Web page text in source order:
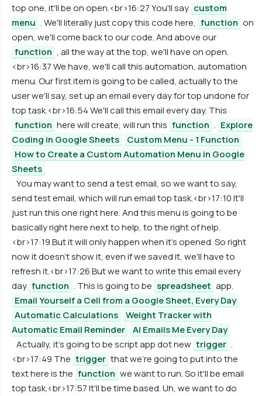
top one, it'll be on open.<br>16:27 You'll say custom
menu . We'll literally just copy this code here, function on
open, we'll come back to our code. And above our
function , all the way at the top, we'll have on open.
<br>16:37 We have, we'll call this automation, automation
menu. Our first item is going to be called, actually to the
user we'll say, set up an email every day for top undone for
top task.<br>16:54 We'll call this email every day. This
function here will create, will run this function . Explore
Coding in Google Sheets
Custom Menu - 1 Function
How to Create a Custom Automation Menu in Google
Sheets
You may want to send a test email, so we want to say,
send test email, which will run email top task.<br>17:10 It'll
just run this one right here. And this menu is going to be
basically right here next to help, to the right of help.
<br>17:19 But it will only happen when it's opened. So right
now it doesn't show it, even if we saved it, we'll have to
refresh it.<br>17:26 But we want to write this email every
day function . This is going to be spreadsheet app.
Email Yourself a Cell from a Google Sheet, Every Day
Automatic Calculations
Weight Tracker with
Automatic Email Reminder
AI Emails Me Every Day
Actually, it's going to be script app dot new trigger .
<br>17:49 The trigger that we're going to put into the
text here is the function we want to run. So it'll be email
top task.<br>17:57 It'll be time based. Uh, we want to do